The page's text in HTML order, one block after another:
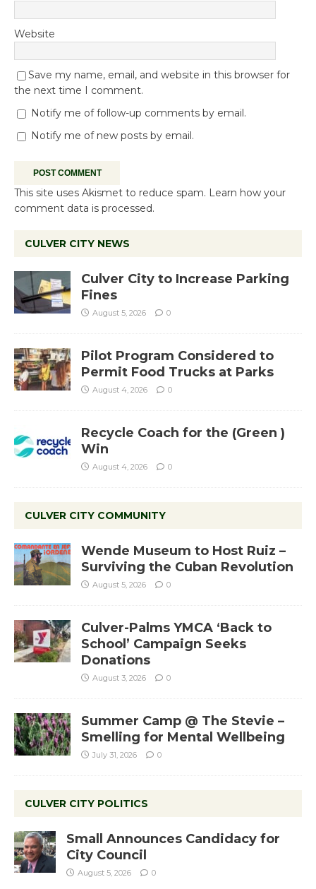
Website
Save my name, email, and website in this browser for
the next time I comment.
Notify me of follow-up comments by email.
Notify me of new posts by email.
This site uses Akismet to reduce spam. Learn how your
comment data is processed.
CULVER CITY NEWS
Culver City to Increase Parking
Fines
August 5, 2026 0
Pilot Program Considered to
Permit Food Trucks at Parks
August 4, 2026 0
Recycle Coach for the (Green )
Win
August 4, 2026 0
CULVER CITY COMMUNITY
Wende Museum to Host Ruiz –
Surviving the Cuban Revolution
August 5, 2026 0
Culver-Palms YMCA ‘Back to
School’ Campaign Seeks
Donations
August 3, 2026 0
Summer Camp @ The Stevie –
Smelling for Mental Wellbeing
July 31, 2026 0
CULVER CITY POLITICS
Small Announces Candidacy for
City Council
August 5, 2026 0